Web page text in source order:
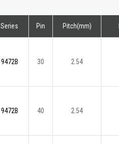
Series Pin Pitch(mm)
9472B 30 2.54
9472B 40 2.54